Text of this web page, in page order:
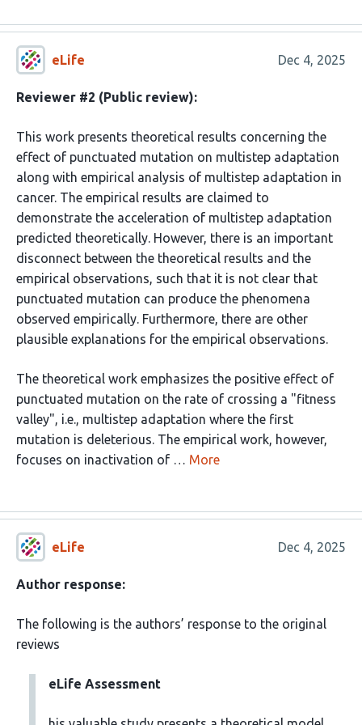
eLife Dec 4, 2025
Reviewer #2 (Public review):
This work presents theoretical results concerning the
effect of punctuated mutation on multistep adaptation
along with empirical analysis of multistep adaptation in
cancer. The empirical results are claimed to
demonstrate the acceleration of multistep adaptation
predicted theoretically. However, there is an important
disconnect between the theoretical results and the
empirical observations, such that it is not clear that
punctuated mutation can produce the phenomena
observed empirically. Furthermore, there are other
plausible explanations for the empirical observations.
The theoretical work emphasizes the positive effect of
punctuated mutation on the rate of crossing a "fitness
valley", i.e., multistep adaptation where the first
mutation is deleterious. The empirical work, however,
focuses on inactivation of … More
eLife Dec 4, 2025
Author response:
The following is the authors’ response to the original
reviews
eLife Assessment